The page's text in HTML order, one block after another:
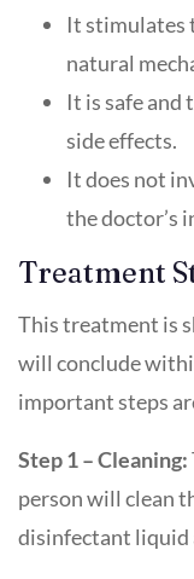
It stimulates
natural
It is safe and
side effects.
It does not
the doctor’s
Treatment
This treatment is
will conclude
important steps
Step 1 – Cleaning:
person will clean
disinfectant liquid